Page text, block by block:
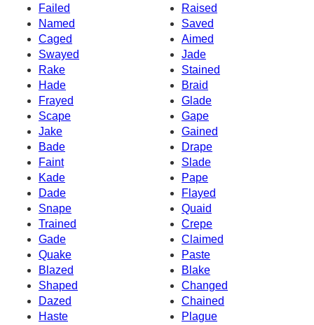
Failed
Raised
Named
Saved
Caged
Aimed
Swayed
Jade
Rake
Stained
Hade
Braid
Frayed
Glade
Scape
Gape
Jake
Gained
Bade
Drape
Faint
Slade
Kade
Pape
Dade
Flayed
Snape
Quaid
Trained
Crepe
Gade
Claimed
Quake
Paste
Blazed
Blake
Shaped
Changed
Dazed
Chained
Haste
Plague